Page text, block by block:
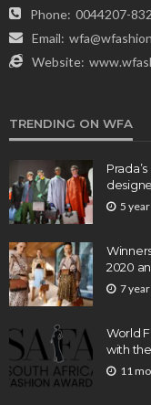
Phone: 0044207-
Email:
Website:
TRENDING ON WFA
5
2020
7
World
with
11